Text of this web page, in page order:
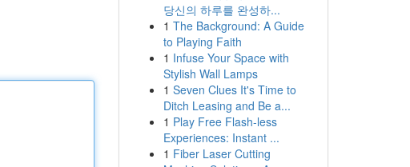
당신의 하루를 완성하...
1 The Background: A Guide
to Playing Faith
1 Infuse Your Space with
Stylish Wall Lamps
1 Seven Clues It's Time to
Ditch Leasing and Be a...
1 Play Free Flash-less
Experiences: Instant ...
1 Fiber Laser Cutting